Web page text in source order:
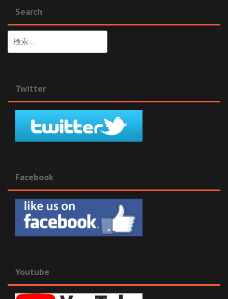
Search
索:
Twitter
Facebook
Youtube